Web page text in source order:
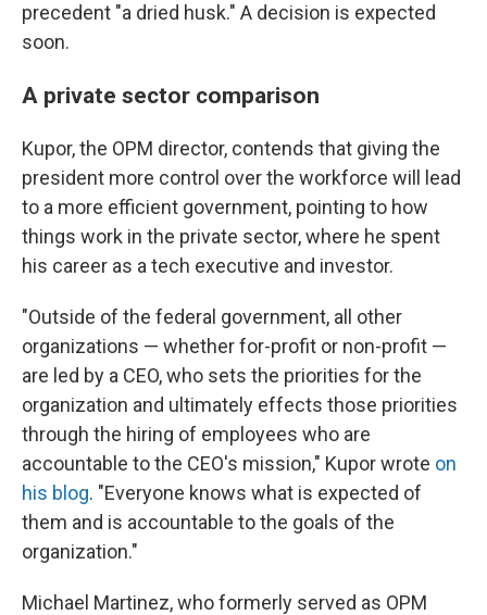
precedent "a dried husk." A decision is expected
soon.
A private sector comparison
Kupor, the OPM director, contends that giving the
president more control over the workforce will lead
to a more efficient government, pointing to how
things work in the private sector, where he spent
his career as a tech executive and investor.
"Outside of the federal government, all other
organizations — whether for-profit or non-profit —
are led by a CEO, who sets the priorities for the
organization and ultimately effects those priorities
through the hiring of employees who are
accountable to the CEO's mission," Kupor wrote on
his blog. "Everyone knows what is expected of
them and is accountable to the goals of the
organization."
Michael Martinez, who formerly served as OPM